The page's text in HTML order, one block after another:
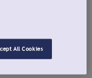
All Cookies